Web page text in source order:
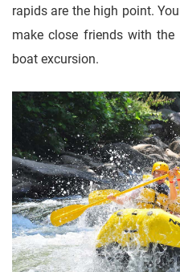
rapids are the high point.
make close friends with
boat excursion.